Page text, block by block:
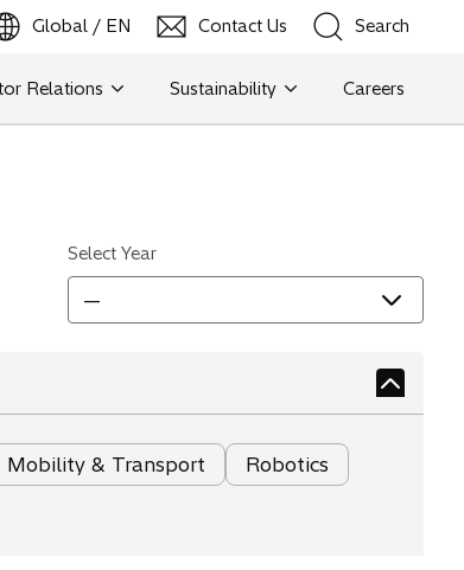
Global / EN Contact Us Search
Search
Relations Sustainability Careers
o
p
e
n
s
i
n
a
n
e
w
t
a
Select Year
—
Mobility & Transport
Robotics